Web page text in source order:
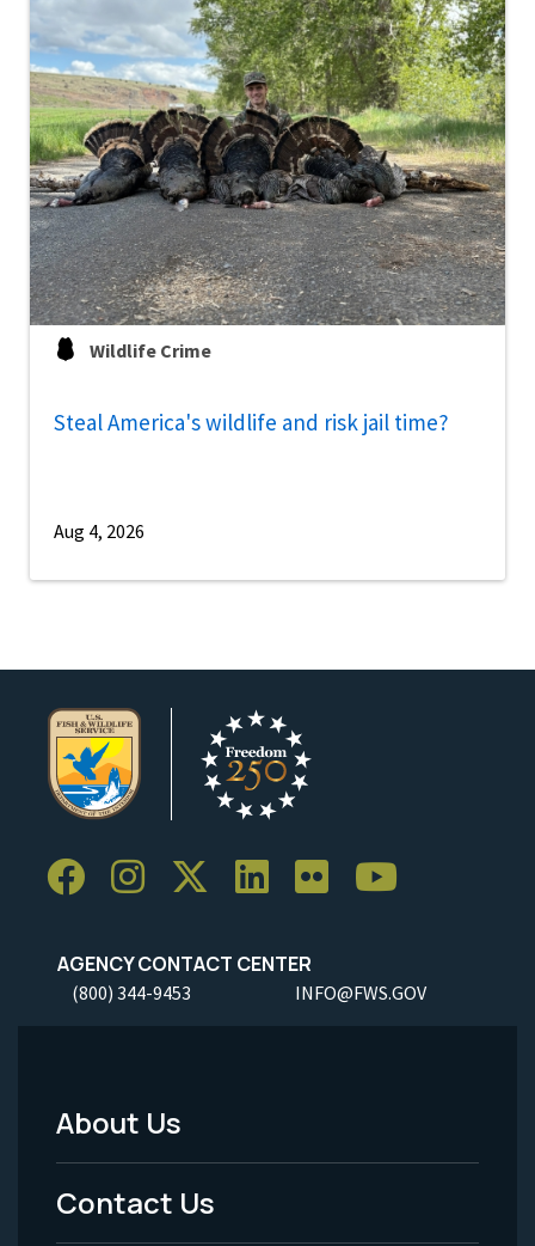
Wildlife Crime
Steal America's wildlife and risk jail time?
Aug 4, 2026
AGENCY CONTACT CENTER
(800) 344-9453 INFO@FWS.GOV
Footer
Menu
About Us
Contact Us